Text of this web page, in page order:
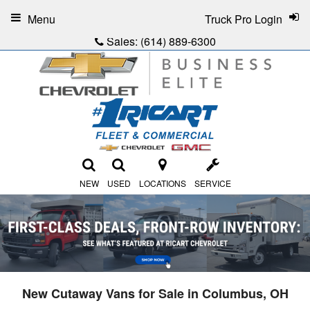
Sales: (614) 889-6300
NEW USED LOCATIONS SERVICE
Truck Pro Login
Menu
New Cutaway Vans for Sale in Columbus, OH